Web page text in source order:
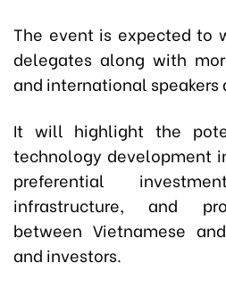
The event is expected to
delegates along with
and international speakers
It will highlight the
technology development
preferential
infrastructure, and
between Vietnamese
and investors.